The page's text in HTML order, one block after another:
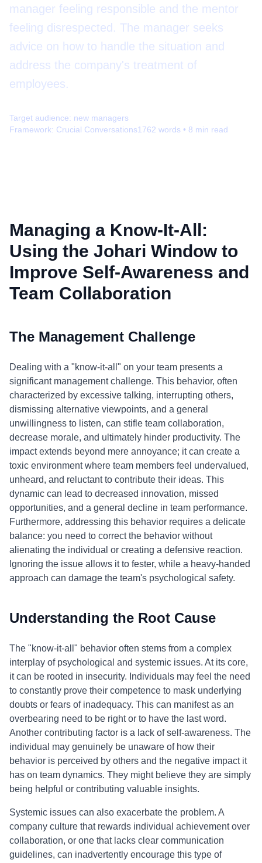
manager feeling responsible and the mentor
feeling disrespected. The manager seeks
advice on how to handle the situation and
address the company's treatment of
employees.
Target audience: new managers
Framework: Crucial Conversations1762 words • 8 min read
Managing a Know-It-All:
Using the Johari Window to
Improve Self-Awareness and
Team Collaboration
The Management Challenge
Dealing with a "know-it-all" on your team presents a
significant management challenge. This behavior, often
characterized by excessive talking, interrupting others,
dismissing alternative viewpoints, and a general
unwillingness to listen, can stifle team collaboration,
decrease morale, and ultimately hinder productivity. The
impact extends beyond mere annoyance; it can create a
toxic environment where team members feel undervalued,
unheard, and reluctant to contribute their ideas. This
dynamic can lead to decreased innovation, missed
opportunities, and a general decline in team performance.
Furthermore, addressing this behavior requires a delicate
balance: you need to correct the behavior without
alienating the individual or creating a defensive reaction.
Ignoring the issue allows it to fester, while a heavy-handed
approach can damage the team's psychological safety.
Understanding the Root Cause
The "know-it-all" behavior often stems from a complex
interplay of psychological and systemic issues. At its core,
it can be rooted in insecurity. Individuals may feel the need
to constantly prove their competence to mask underlying
doubts or fears of inadequacy. This can manifest as an
overbearing need to be right or to have the last word.
Another contributing factor is a lack of self-awareness. The
individual may genuinely be unaware of how their
behavior is perceived by others and the negative impact it
has on team dynamics. They might believe they are simply
being helpful or contributing valuable insights.
Systemic issues can also exacerbate the problem. A
company culture that rewards individual achievement over
collaboration, or one that lacks clear communication
guidelines, can inadvertently encourage this type of